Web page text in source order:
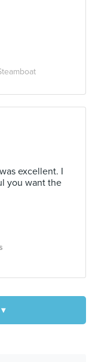
excellent. I
you want the